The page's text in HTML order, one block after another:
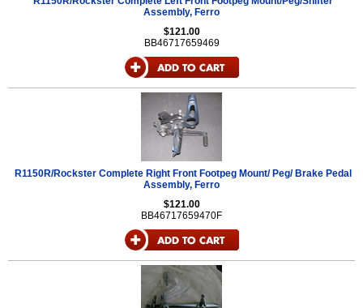
Assembly, Ferro
$121.00
BB46717659469
R1150R/Rockster Complete Right Front Footpeg Mount/ Peg/ Brake Pedal
Assembly, Ferro
$121.00
BB46717659470F